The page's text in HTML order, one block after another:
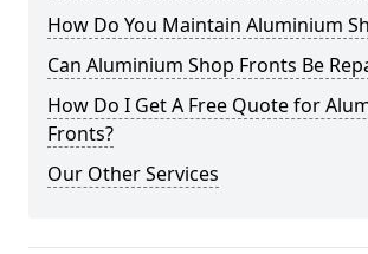
How Do You Maintain Aluminium
Can Aluminium Shop Fronts Be
How Do I Get A Free Quote for
Fronts?
Our Other Services